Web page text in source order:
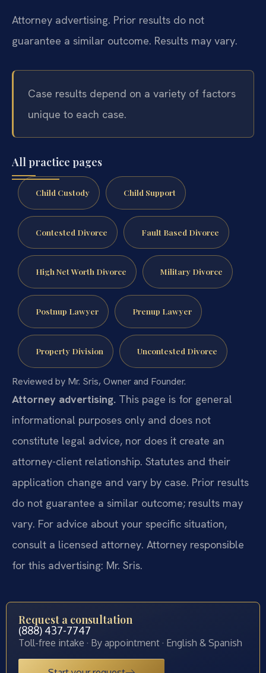
Attorney advertising. Prior results do not
guarantee a similar outcome. Results may vary.
Case results depend on a variety of factors
unique to each case.
All practice pages
Child Custody Child Support
Contested Divorce Fault Based Divorce
High Net Worth Divorce Military Divorce
Postnup Lawyer Prenup Lawyer
Property Division Uncontested Divorce
Reviewed by Mr. Sris, Owner and Founder.
Attorney advertising. This page is for general
informational purposes only and does not
constitute legal advice, nor does it create an
attorney-client relationship. Statutes and their
application change and vary by case. Prior results
do not guarantee a similar outcome; results may
vary. For advice about your specific situation,
consult a licensed attorney. Attorney responsible
for this advertising: Mr. Sris.
Request a consultation
(888) 437-7747
Toll-free intake · By appointment · English & Spanish